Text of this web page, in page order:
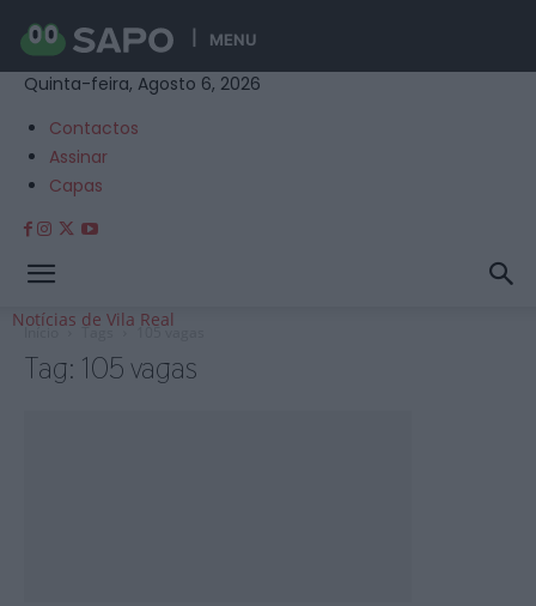
MENU
Quinta-feira, Agosto 6, 2026
Contactos
Assinar
Capas
Notícias de Vila Real
Início Tags 105 vagas
Tag: 105 vagas